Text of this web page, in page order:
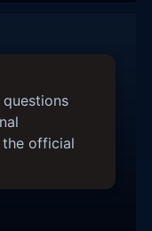
the official